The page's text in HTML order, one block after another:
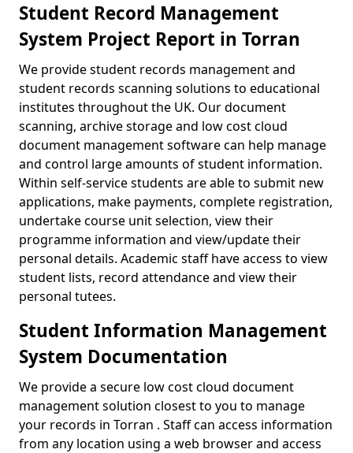
Student Record Management
System Project Report in Torran
We provide student records management and
student records scanning solutions to educational
institutes throughout the UK. Our document
scanning, archive storage and low cost cloud
document management software can help manage
and control large amounts of student information.
Within self-service students are able to submit new
applications, make payments, complete registration,
undertake course unit selection, view their
programme information and view/update their
personal details. Academic staff have access to view
student lists, record attendance and view their
personal tutees.
Student Information Management
System Documentation
We provide a secure low cost cloud document
management solution closest to you to manage
your records in Torran . Staff can access information
from any location using a web browser and access